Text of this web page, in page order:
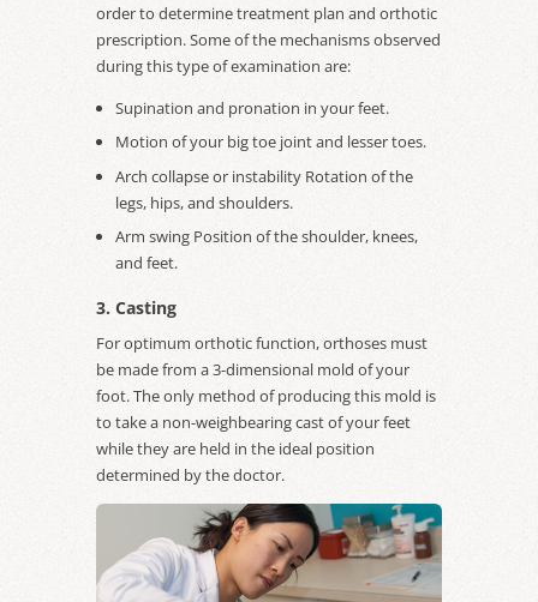
order to determine treatment plan and orthotic
prescription. Some of the mechanisms observed
during this type of examination are:
Supination and pronation in your feet.
Motion of your big toe joint and lesser toes.
Arch collapse or instability Rotation of the
legs, hips, and shoulders.
Arm swing Position of the shoulder, knees,
and feet.
3. Casting
For optimum orthotic function, orthoses must
be made from a 3-dimensional mold of your
foot. The only method of producing this mold is
to take a non-weighbearing cast of your feet
while they are held in the ideal position
determined by the doctor.